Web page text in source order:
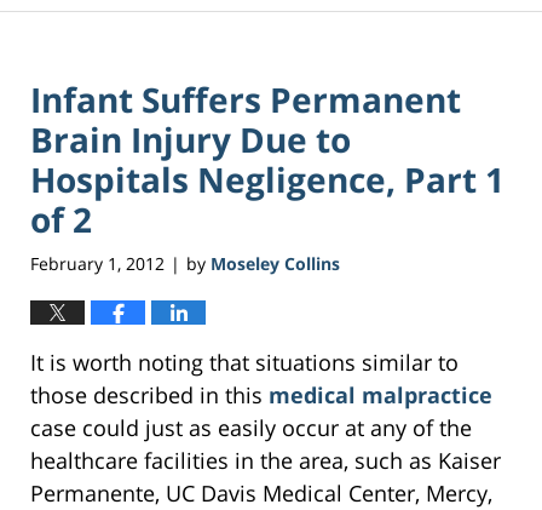
Infant Suffers Permanent
Brain Injury Due to
Hospitals Negligence, Part 1
of 2
February 1, 2012 | by Moseley Collins
It is worth noting that situations similar to
those described in this medical malpractice
case could just as easily occur at any of the
healthcare facilities in the area, such as Kaiser
Permanente, UC Davis Medical Center, Mercy,